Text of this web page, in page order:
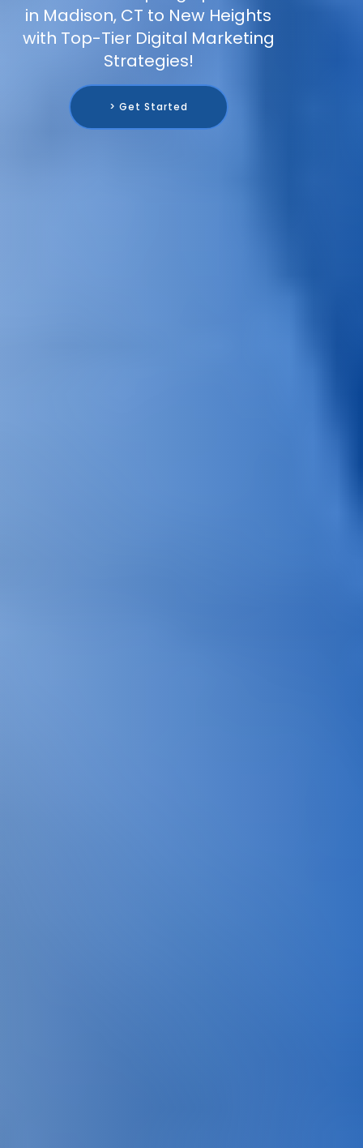
in Madison, CT to New Heights
with Top-Tier Digital Marketing
Strategies!
> Get Started